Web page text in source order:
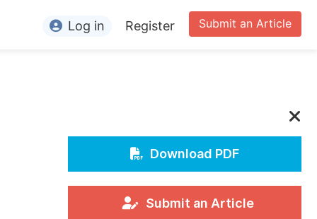
For Conference Organizers
Submit an Article
Log in Register
Download PDF
Submit an Article